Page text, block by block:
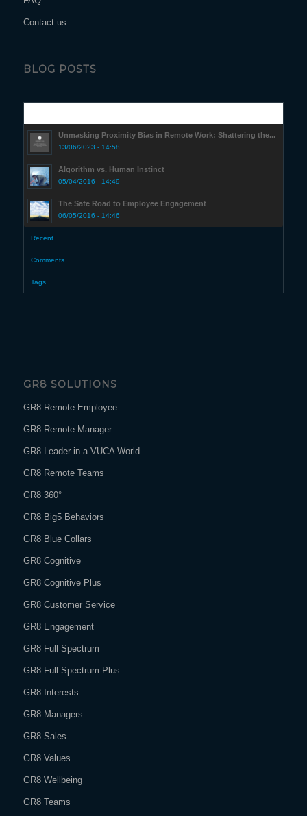
Contact us
BLOG POSTS
Unmasking Proximity Bias in Remote Work: Shattering the...
13/06/2023 - 14:58
Algorithm vs. Human Instinct
05/04/2016 - 14:49
The Safe Road to Employee Engagement
06/05/2016 - 14:46
Recent
Comments
Tags
GR8 SOLUTIONS
GR8 Remote Employee
GR8 Remote Manager
GR8 Leader in a VUCA World
GR8 Remote Teams
GR8 360°
GR8 Big5 Behaviors
GR8 Blue Collars
GR8 Cognitive
GR8 Cognitive Plus
GR8 Customer Service
GR8 Engagement
GR8 Full Spectrum
GR8 Full Spectrum Plus
GR8 Interests
GR8 Managers
GR8 Sales
GR8 Values
GR8 Wellbeing
GR8 Teams